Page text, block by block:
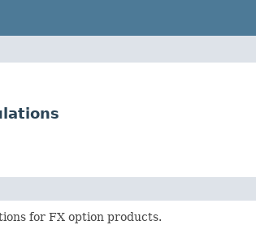
for FX option products.